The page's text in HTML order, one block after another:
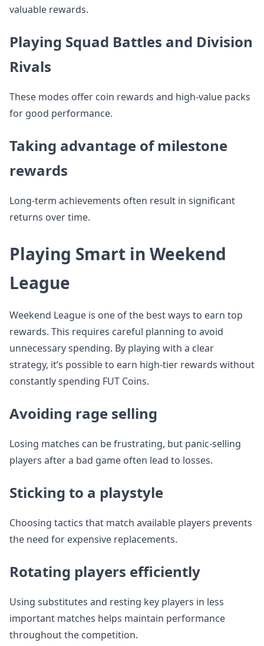
valuable rewards.
Playing Squad Battles and Division
Rivals
These modes offer coin rewards and high-value packs
for good performance.
Taking advantage of milestone
rewards
Long-term achievements often result in significant
returns over time.
Playing Smart in Weekend
League
Weekend League is one of the best ways to earn top
rewards. This requires careful planning to avoid
unnecessary spending. By playing with a clear
strategy, it’s possible to earn high-tier rewards without
constantly spending FUT Coins.
Avoiding rage selling
Losing matches can be frustrating, but panic-selling
players after a bad game often lead to losses.
Sticking to a playstyle
Choosing tactics that match available players prevents
the need for expensive replacements.
Rotating players efficiently
Using substitutes and resting key players in less
important matches helps maintain performance
throughout the competition.